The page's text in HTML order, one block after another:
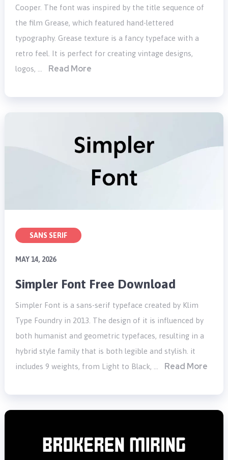
Cooper. The font was inspired by the title sequence of
the film Grease, which featured hand-lettered
typography. Grease texture is a fancy typeface with a
retro feel. It is perfect for creating vintage designs,
logos, …
Read More
SANS SERIF
MAY 14, 2026
Simpler Font Free Download
Simpler Font is a sans-serif typeface created by Klim
Type Foundry in 2013. The design of it is influenced by
both humanist and geometric typefaces, resulting in a
hybrid style family that is both legible and stylish. it
includes 9 weights, from Light to Black, …
Read More